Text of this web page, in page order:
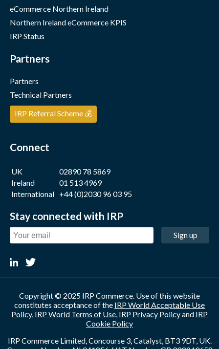
eCommerce Northern Ireland
Northern Ireland eCommerce KPIS
IRP Status
Partners
Partners
Technical Partners
IRP Referral Scheme 💰
Connect
UK
02890 78 5869
Ireland
01 513 4969
International +44 (0)2030 96 03 95
Stay connected with IRP
Sign up
Copyright © 2025 IRP Commerce. Use of this website
constitutes acceptance of the IRP World Acceptable Use
Policy, IRP World Terms of Use, IRP Privacy Policyand IRP
Cookie Policy
IRP Commerce Limited, Concourse 3, Catalyst, BT3 9DT, UK.